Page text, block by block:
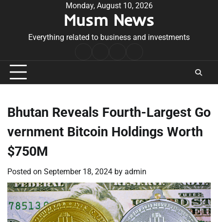
Monday, August 10, 2026
Musm News
Everything related to business and investments
Conditions
Bhutan Reveals Fourth-Largest Go
vernment Bitcoin Holdings Worth
$750M
Posted on September 18, 2024 by admin